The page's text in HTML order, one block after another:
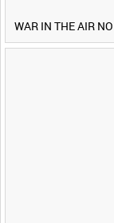
WAR IN THE AIR